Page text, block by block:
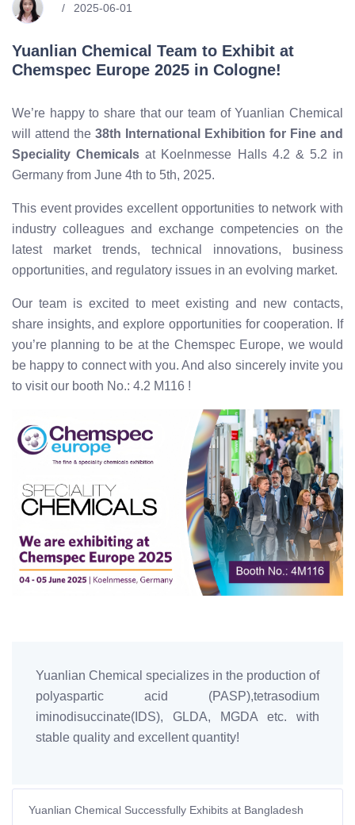
2025-06-01
Yuanlian Chemical Team to Exhibit at
Chemspec Europe 2025 in Cologne!
We’re happy to share that our team of Yuanlian Chemical
will attend the 38th International Exhibition for Fine and
Speciality Chemicals at Koelnmesse Halls 4.2 & 5.2 in
Germany from June 4th to 5th, 2025.
This event provides excellent opportunities to network with
industry colleagues and exchange competencies on the
latest market trends, technical innovations, business
opportunities, and regulatory issues in an evolving market.
Our team is excited to meet existing and new contacts,
share insights, and explore opportunities for cooperation. If
you’re planning to be at the Chemspec Europe, we would
be happy to connect with you. And also sincerely invite you
to visit our booth No.: 4.2 M116 !
Yuanlian Chemical specializes in the production of
polyaspartic acid (PASP),tetrasodium
iminodisuccinate(IDS), GLDA, MGDA etc. with
stable quality and excellent quantity!
Yuanlian Chemical Successfully Exhibits at Bangladesh